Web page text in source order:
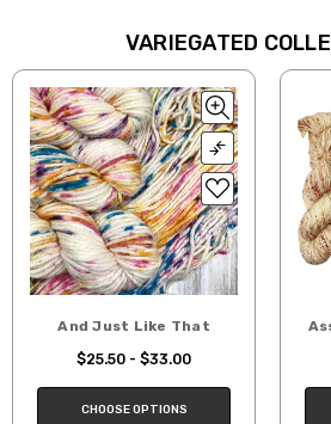
VARIEGATED
And Just Like That
$25.50 - $33.00
CHOOSE OPTIONS